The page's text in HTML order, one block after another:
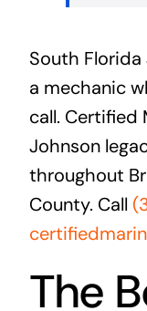
South
a mechanic
call. Certified
Johnson
throughout
County. Call
The